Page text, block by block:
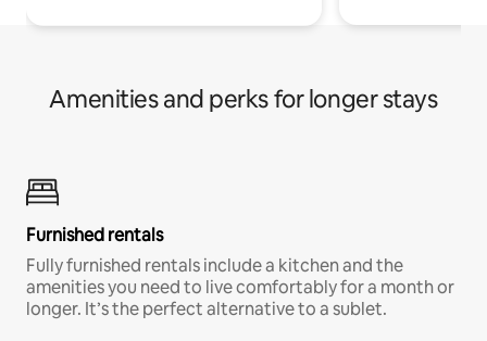
Amenities and perks for longer stays
Furnished rentals
Fully furnished rentals include a kitchen and the
amenities you need to live comfortably for a month or
longer. It’s the perfect alternative to a sublet.